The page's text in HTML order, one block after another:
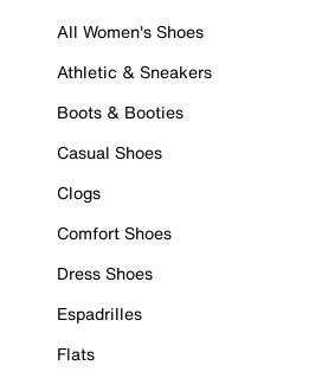
All Women's Shoes
Athletic & Sneakers
Boots & Booties
Casual Shoes
Clogs
Comfort Shoes
Dress Shoes
Espadrilles
Flats